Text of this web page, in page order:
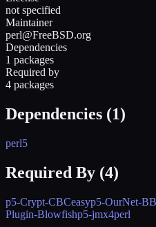
not specified
Maintainer
perl@FreeBSD.org
Dependencies
1 packages
Required by
4 packages
Dependencies (1)
perl5
Required By (4)
p5-Crypt-CBCeasyp5-OurNet-
Plugin-Blowfishp5-jmx4perl